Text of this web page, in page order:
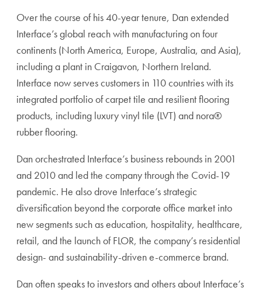
Over the course of his 40-year tenure, Dan extended
Interface’s global reach with manufacturing on four
continents (North America, Europe, Australia, and Asia),
including a plant in Craigavon, Northern Ireland.
Interface now serves customers in 110 countries with its
integrated portfolio of carpet tile and resilient flooring
products, including luxury vinyl tile (LVT) and nora®
rubber flooring.
Dan orchestrated Interface’s business rebounds in 2001
and 2010 and led the company through the Covid-19
pandemic. He also drove Interface’s strategic
diversification beyond the corporate office market into
new segments such as education, hospitality, healthcare,
retail, and the launch of FLOR, the company’s residential
design- and sustainability-driven e-commerce brand.
Dan often speaks to investors and others about Interface’s